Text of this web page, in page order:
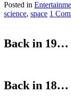
Posted in
science, space 1
Back in 19…
Back in 18…